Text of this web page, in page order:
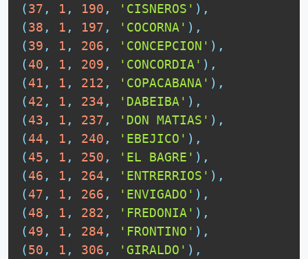
(37 , 1 , 190 , 'CISNEROS' ) ,
(38 , 1 , 197 , 'COCORNA' ) ,
(39 , 1 , 206 , 'CONCEPCION' ) ,
(40 , 1 , 209 , 'CONCORDIA' ) ,
(41 , 1 , 212 , 'COPACABANA' ) ,
(42 , 1 , 234 , 'DABEIBA' ) ,
(43 , 1 , 237 , 'DON MATIAS' ) ,
(44 , 1 , 240 , 'EBEJICO' ) ,
(45 , 1 , 250 , 'EL BAGRE' ) ,
(46 , 1 , 264 , 'ENTRERRIOS' ) ,
(47 , 1 , 266 , 'ENVIGADO' ) ,
(48 , 1 , 282 , 'FREDONIA' ) ,
(49 , 1 , 284 , 'FRONTINO' ) ,
(50 , 1 , 306 , 'GIRALDO' ) ,